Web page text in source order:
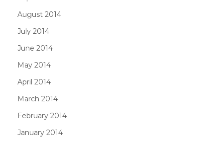
August 2014
July 2014
June 2014
May 2014
April 2014
March 2014
February 2014
January 2014